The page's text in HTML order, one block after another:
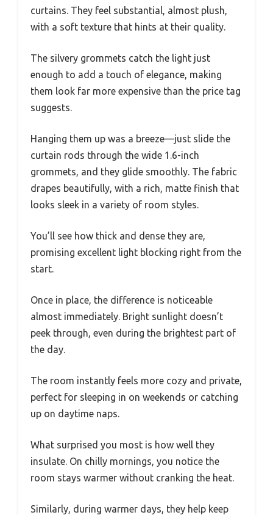
curtains. They feel substantial, almost plush,
with a soft texture that hints at their quality.
The silvery grommets catch the light just
enough to add a touch of elegance, making
them look far more expensive than the price tag
suggests.
Hanging them up was a breeze—just slide the
curtain rods through the wide 1.6-inch
grommets, and they glide smoothly. The fabric
drapes beautifully, with a rich, matte finish that
looks sleek in a variety of room styles.
You’ll see how thick and dense they are,
promising excellent light blocking right from the
start.
Once in place, the difference is noticeable
almost immediately. Bright sunlight doesn’t
peek through, even during the brightest part of
the day.
The room instantly feels more cozy and private,
perfect for sleeping in on weekends or catching
up on daytime naps.
What surprised you most is how well they
insulate. On chilly mornings, you notice the
room stays warmer without cranking the heat.
Similarly, during warmer days, they help keep